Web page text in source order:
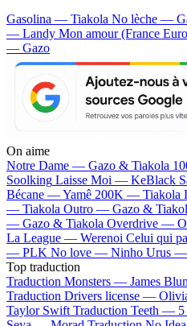
Gasolina — Tiakola No lèche —
— Landy Mon amour (France
— Gazo
On aime
Notre Dame — Gazo & Tiakola
Soolking Laisse Moi — KeBlack
Bécane —Yamê 200K — Tiakola
— Tiakola Outro — Gazo &
— Gazo & Tiakola Overdrive —
La League — Werenoi Celui qui
— PLK No love — Ninho Urus —
Top traduction
Traduction Monsters — James
Traduction Drivers license —
Taylor Swift Traduction Teeth —